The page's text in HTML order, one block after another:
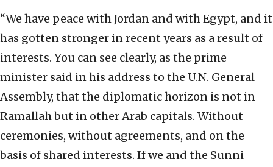
“We have peace with Jordan and with Egypt, and it
has gotten stronger in recent years as a result of
interests. You can see clearly, as the prime
minister said in his address to the U.N. General
Assembly, that the diplomatic horizon is not in
Ramallah but in other Arab capitals. Without
ceremonies, without agreements, and on the
basis of shared interests. If we and the Sunni